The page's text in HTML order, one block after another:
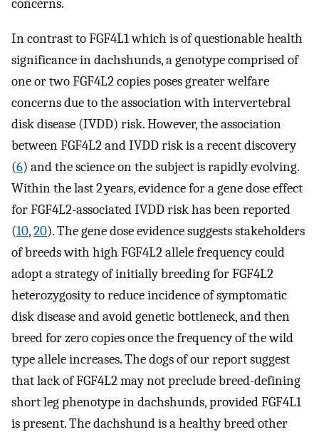
concerns.
In contrast to FGF4L1 which is of questionable health
significance in dachshunds, a genotype comprised of
one or two FGF4L2 copies poses greater welfare
concerns due to the association with intervertebral
disk disease (IVDD) risk. However, the association
between FGF4L2 and IVDD risk is a recent discovery
(6) and the science on the subject is rapidly evolving.
Within the last 2 years, evidence for a gene dose effect
for FGF4L2-associated IVDD risk has been reported
(10,20). The gene dose evidence suggests stakeholders
of breeds with high FGF4L2 allele frequency could
adopt a strategy of initially breeding for FGF4L2
heterozygosity to reduce incidence of symptomatic
disk disease and avoid genetic bottleneck, and then
breed for zero copies once the frequency of the wild
type allele increases. The dogs of our report suggest
that lack of FGF4L2 may not preclude breed-defining
short leg phenotype in dachshunds, provided FGF4L1
is present. The dachshund is a healthy breed other